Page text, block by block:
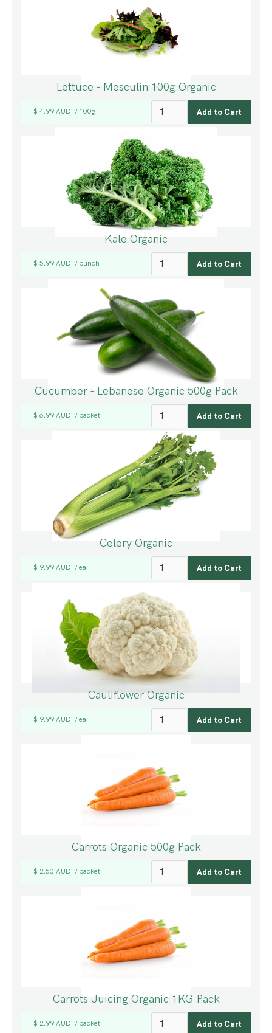
Lettuce - Mesculin 100g Organic
$ 4.99 AUD / 100g
Kale Organic
$ 5.99 AUD / bunch
Cucumber - Lebanese Organic 500g Pack
$ 6.99 AUD / packet
Celery Organic
$ 9.99 AUD / ea
Cauliflower Organic
$ 9.99 AUD / ea
Carrots Organic 500g Pack
$ 2.50 AUD / packet
Carrots Juicing Organic 1KG Pack
$ 2.99 AUD / packet